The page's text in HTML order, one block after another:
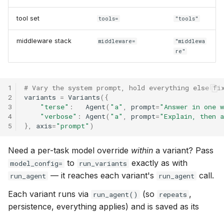
tool set tools= "tools"
middleware stack middleware=
"middlewa
re"
1
2
3
4
5
# Vary the system prompt, hold everything else
variants = Variants({
"terse" : Agent( "a" , prompt="Answer in one
"verbose" : Agent( "a" , prompt="Explain, then
},
axis="prompt" )
Need a per-task model override within a variant? Pass
model_config= to run_variants exactly as with
run_agent — it reaches each variant's run_agent call.
Each variant runs via run_agent() (so repeats ,
persistence, everything applies) and is saved as its